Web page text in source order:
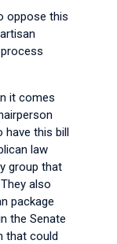
oppose this
it comes
have this bill
law
group that
also
package
the Senate
that could